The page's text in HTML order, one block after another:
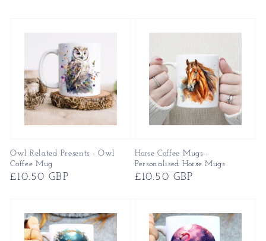
Owl Related Presents - Owl
Coffee Mug
Regular
£10.50 GBP
Horse Coffee Mugs -
Personalised Horse Mugs
Regular
£10.50 GBP